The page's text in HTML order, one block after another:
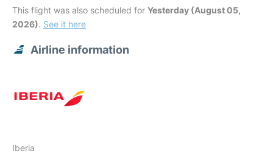
This flight was also scheduled for Yesterday (August 05,
2026). See it here
Airline information
Iberia